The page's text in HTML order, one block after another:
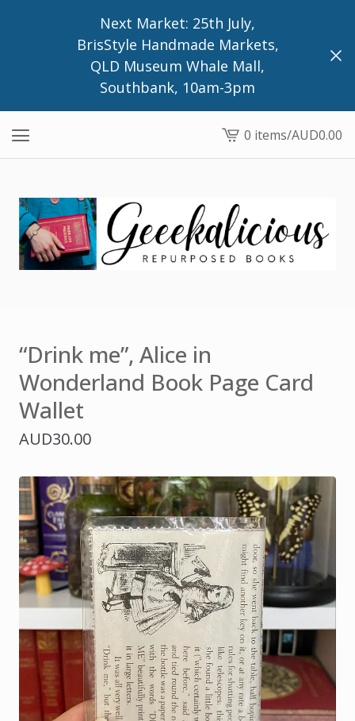
Next Market: 25th July,
BrisStyle Handmade Markets,
QLD Museum Whale Mall,
Southbank, 10am-3pm
View
cart
0 items/AUD0.00
“Drink me”, Alice in
Wonderland Book Page Card
Wallet
AUD30.00